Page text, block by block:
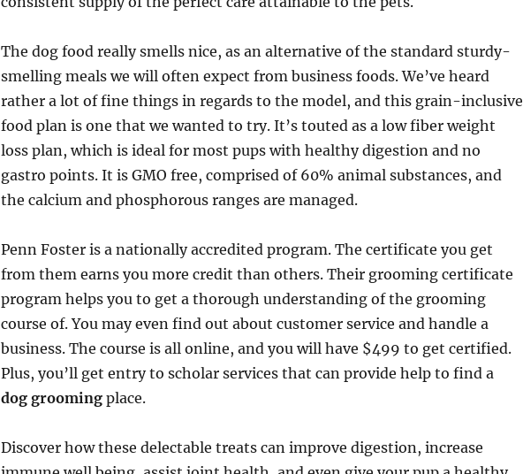
The dog food really smells nice, as an alternative of the standard sturdy-
smelling meals we will often expect from business foods. We’ve heard
rather a lot of fine things in regards to the model, and this grain-inclusive
food plan is one that we wanted to try. It’s touted as a low fiber weight
loss plan, which is ideal for most pups with healthy digestion and no
gastro points. It is GMO free, comprised of 60% animal substances, and
the calcium and phosphorous ranges are managed.
Penn Foster is a nationally accredited program. The certificate you get
from them earns you more credit than others. Their grooming certificate
program helps you to get a thorough understanding of the grooming
course of. You may even find out about customer service and handle a
business. The course is all online, and you will have $499 to get certified.
Plus, you’ll get entry to scholar services that can provide help to find a
dog groomingplace.
Discover how these delectable treats can improve digestion, increase